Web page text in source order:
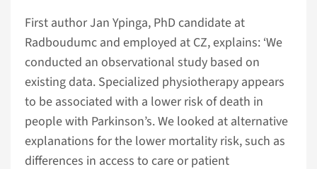
First author Jan Ypinga, PhD candidate at
Radboudumc and employed at CZ, explains: ‘We
conducted an observational study based on
existing data. Specialized physiotherapy appears
to be associated with a lower risk of death in
people with Parkinson’s. We looked at alternative
explanations for the lower mortality risk, such as
differences in access to care or patient